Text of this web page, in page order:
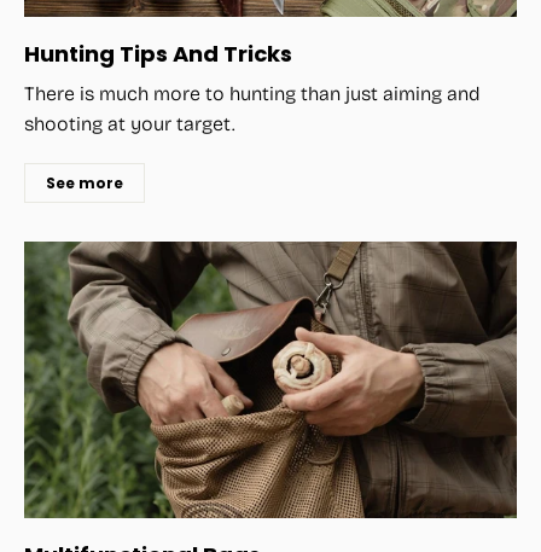
Hunting Tips And Tricks
There is much more to hunting than just aiming and
shooting at your target.
See more